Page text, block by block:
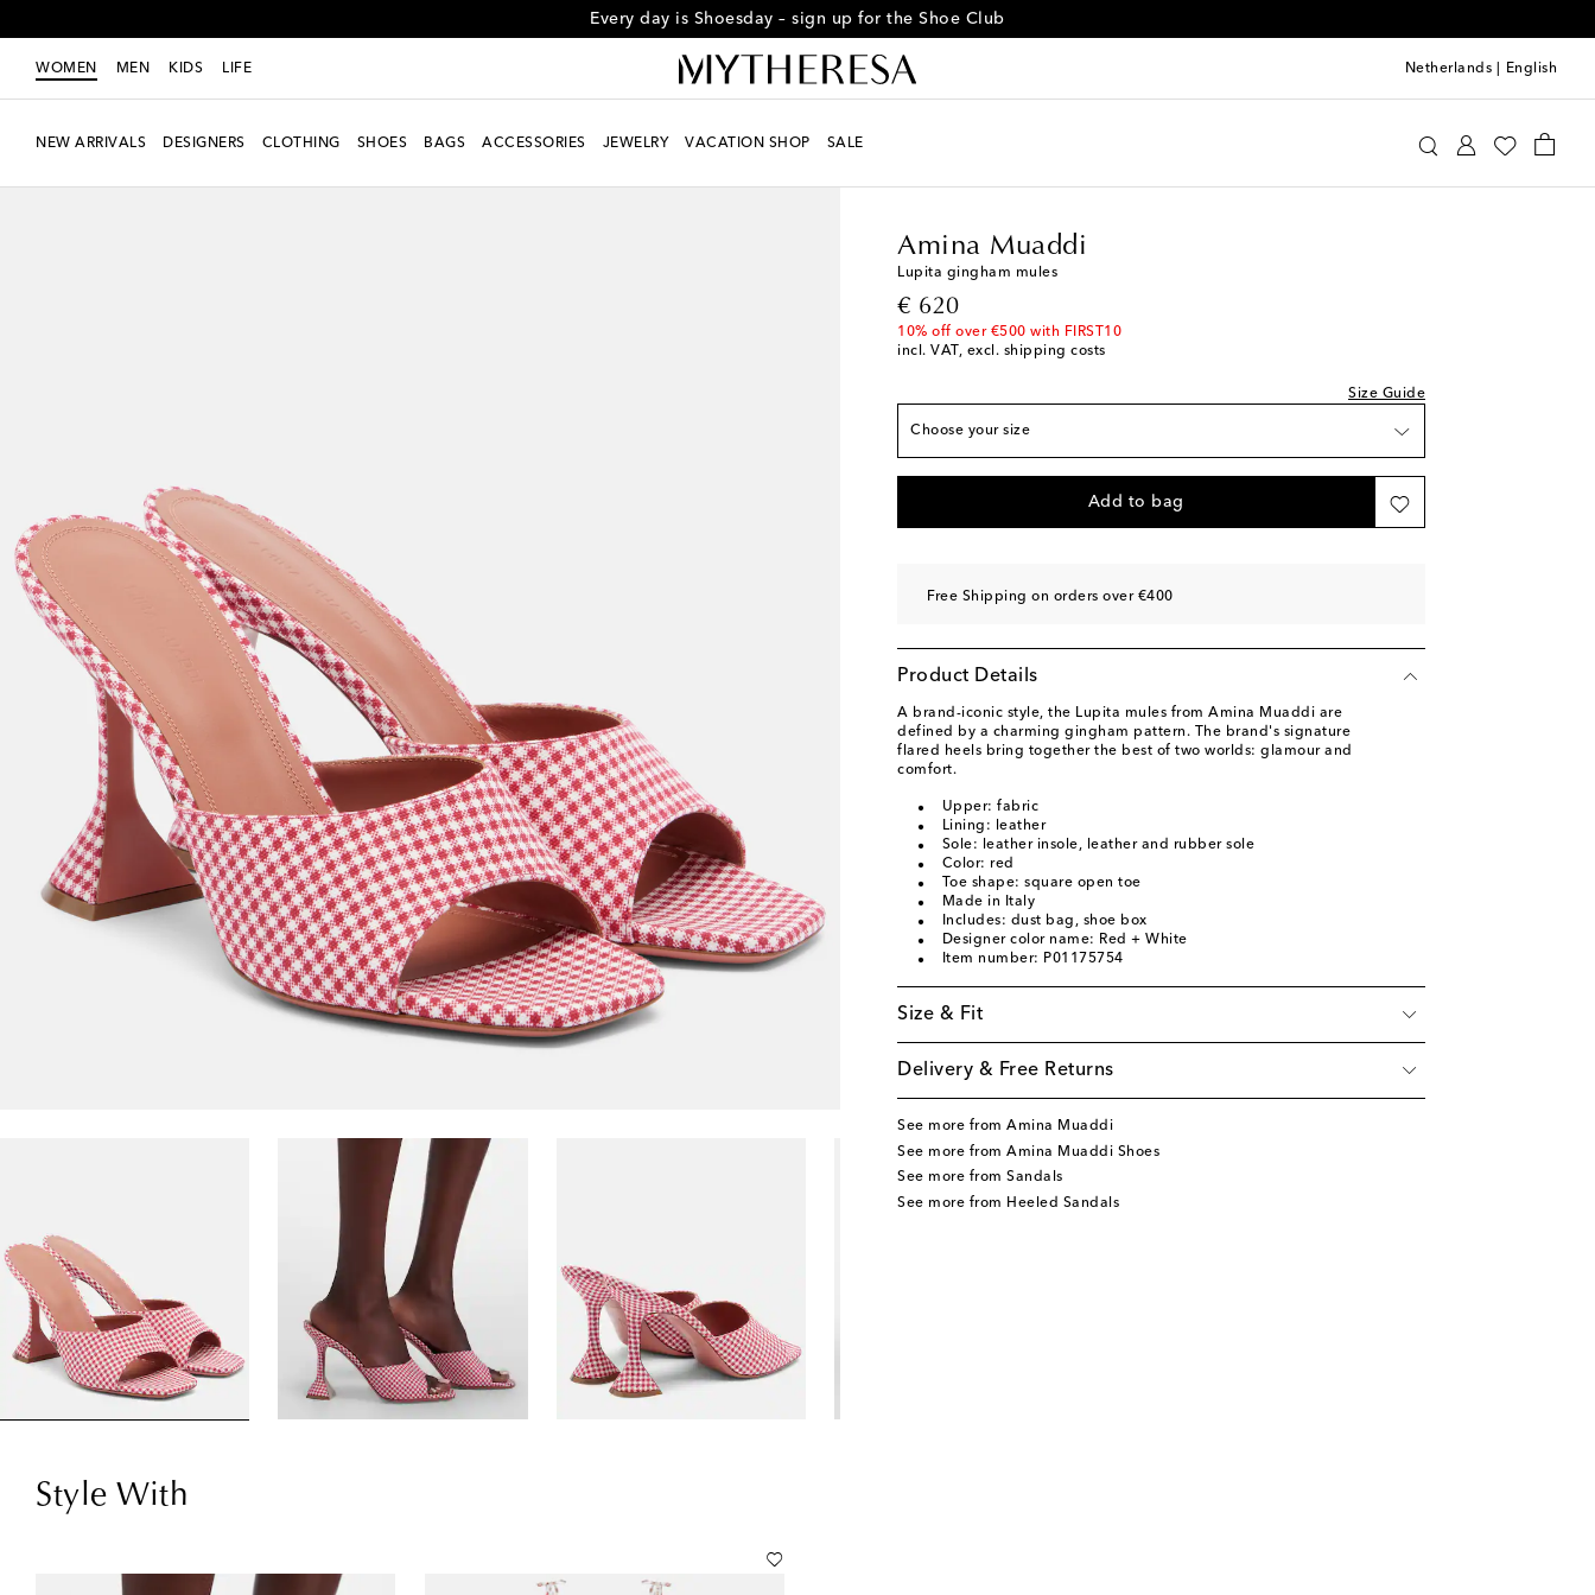
Every day is Shoesday – sign up for the Shoe Club
WOMEN MEN KIDS LIFE Netherlands English
NEW ARRIVALS DESIGNERS CLOTHING SHOES BAGS ACCESSORIES JEWELRY VACATION SHOP SALE
Amina Muaddi
Lupita gingham mules
€ 620
original price
10% off over €500 with FIRST10
incl. VAT, excl. shipping costs
Size Guide
Choose your size
EU 36 Last piece
EU 36.5
EU 37.5 Low stock
EU 38.5 Low stock
EU 39
EU 41 Low stock
EU 43 Last piece
Add to bag
Free Shipping on orders over €400
Product Details
A brand-iconic style, the Lupita mules from Amina Muaddi are
defined by a charming gingham pattern. The brand's signature
flared heels bring together the best of two worlds: glamour and
comfort.
Upper: fabric
Lining: leather
Sole: leather insole, leather and rubber sole
Color: red
Toe shape: square open toe
Made in Italy
Includes: dust bag, shoe box
Designer color name: Red + White
Item number: P01175754
Size & Fit
Delivery & Free Returns
See more from Amina Muaddi
See more from Amina Muaddi Shoes
See more from Sandals
See more from Heeled Sandals
Style With